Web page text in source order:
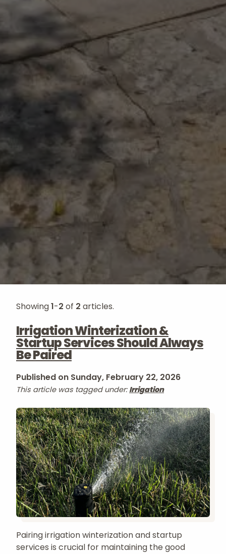
Showing1-2 of 2 articles.
Irrigation Winterization &
Startup Services Should Always
Be Paired
Published on Sunday, February 22, 2026
This article was tagged under: Irrigation
Pairing irrigation winterization and startup
services is crucial for maintaining the good